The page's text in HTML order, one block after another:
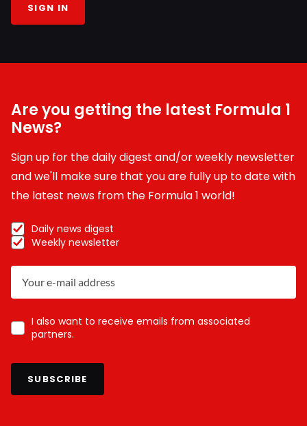
SIGN IN
Are you getting the latest Formula 1
News?
Sign up for the daily digest and/or weekly newsletter
and we'll make sure that you are fully up to date with
the latest news from the Formula 1 world!
Daily news digest
Weekly newsletter
I also want to receive emails from associated
partners.
SUBSCRIBE